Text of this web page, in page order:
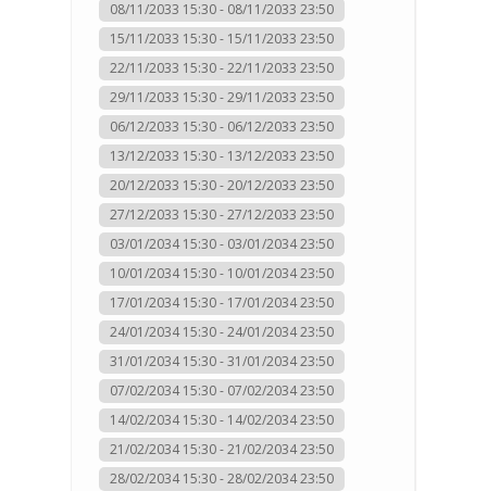
08/11/2033 15:30 - 08/11/2033 23:50
15/11/2033 15:30 - 15/11/2033 23:50
22/11/2033 15:30 - 22/11/2033 23:50
29/11/2033 15:30 - 29/11/2033 23:50
06/12/2033 15:30 - 06/12/2033 23:50
13/12/2033 15:30 - 13/12/2033 23:50
20/12/2033 15:30 - 20/12/2033 23:50
27/12/2033 15:30 - 27/12/2033 23:50
03/01/2034 15:30 - 03/01/2034 23:50
10/01/2034 15:30 - 10/01/2034 23:50
17/01/2034 15:30 - 17/01/2034 23:50
24/01/2034 15:30 - 24/01/2034 23:50
31/01/2034 15:30 - 31/01/2034 23:50
07/02/2034 15:30 - 07/02/2034 23:50
14/02/2034 15:30 - 14/02/2034 23:50
21/02/2034 15:30 - 21/02/2034 23:50
28/02/2034 15:30 - 28/02/2034 23:50